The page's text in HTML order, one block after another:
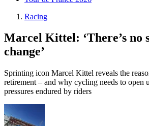
Racing
Marcel Kittel: ‘There’s no
change’
Sprinting icon Marcel Kittel reveals the
retirement – and why cycling needs to open
pressures endured by riders